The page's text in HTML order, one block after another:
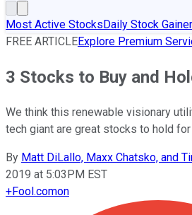
Most Active StocksDaily Stock
FREE ARTICLEExplore Premium
3 Stocks to Buy and
We think this renewable visionary
tech giant are great stocks to hold
By Matt DiLallo, Maxx Chatsko, and
2019 at 5:03PM EST
+Fool.comon